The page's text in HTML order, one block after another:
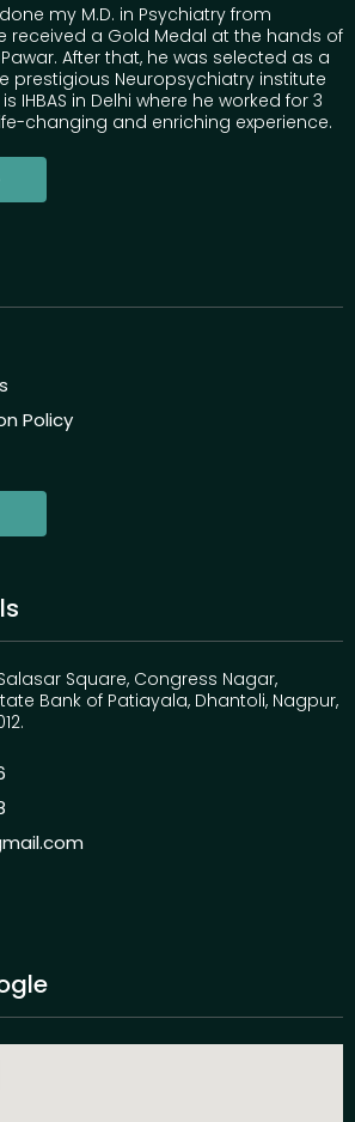
my M.D. in Psychiatry from
received a Gold Medal at the hands of
Pawar. After that, he was selected as a
prestigious Neuropsychiatry institute
IHBAS in Delhi where he worked for 3
changing and enriching experience.
Policy
Square, Congress Nagar,
Bank of Patiayala, Dhantoli, Nagpur,